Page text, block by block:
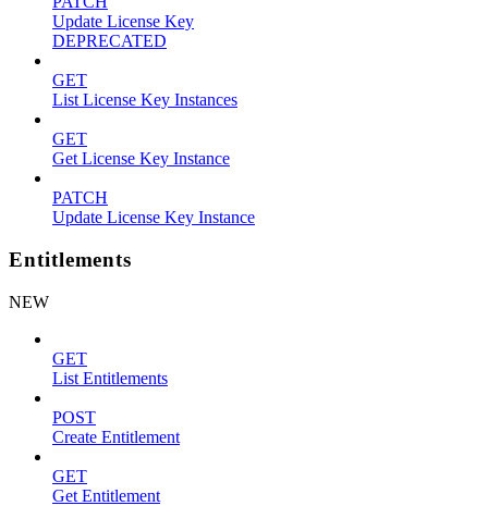
Update License Key
DEPRECATED
GET
List License Key Instances
GET
Get License Key Instance
PATCH
Update License Key Instance
Entitlements
NEW
GET
List Entitlements
POST
Create Entitlement
GET
Get Entitlement